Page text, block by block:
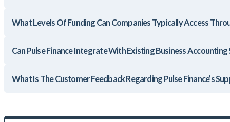
What Levels Of Funding Can Companies Typically Access
Can Pulse Finance Integrate With Existing Business
What Is The Customer Feedback Regarding Pulse Finance’s